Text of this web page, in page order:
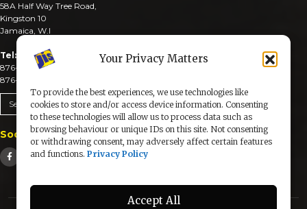
Your Privacy Matters
To provide the best experiences, we use technologies like
cookies to store and/or access device information. Consenting
to these technologies will allow us to process data such as
browsing behaviour or unique IDs on this site. Not consenting
or withdrawing consent, may adversely affect certain features
and functions. Privacy Policy
Accept All
58A Half Way Tree Road,
Kingston 10
Jamaica, W.I
Tel:
876-926-3590-4
876-926-3740-6
Send An Email
Social Media